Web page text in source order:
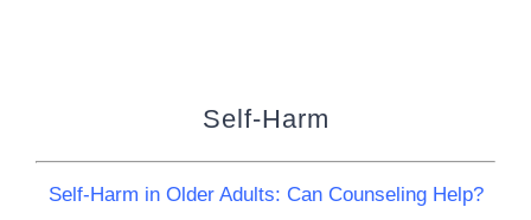
Self-Harm
Self-Harm in Older Adults: Can Counseling Help?